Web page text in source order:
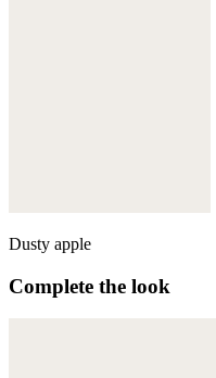
Dusty apple
Complete the look